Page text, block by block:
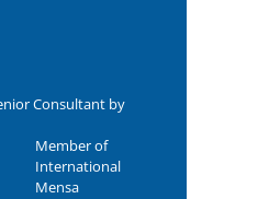
Consultant by
Member of
International
Mensa